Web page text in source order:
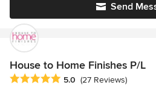
Send
House to Home Finishes P/L
Average rating: 5 out of 5 stars
5.0 (27 Reviews)